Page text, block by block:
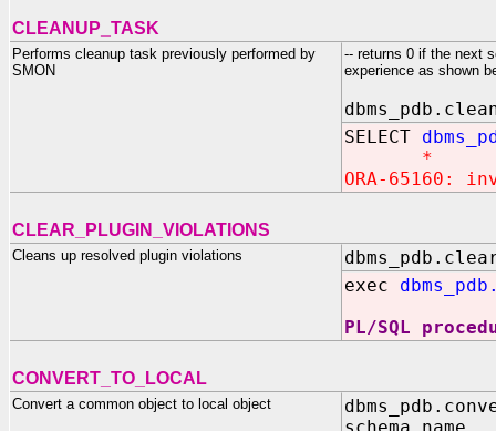
CLEANUP_TASK
Performs cleanup task previously performed by
SMON
-- returns 0 if the next
experience as shown
SELECT
*
ORA-65160:
CLEAR_PLUGIN_VIOLATIONS
Cleans up resolved plugin violations
exec
PL/SQL
CONVERT_TO_LOCAL
Convert a common object to local object